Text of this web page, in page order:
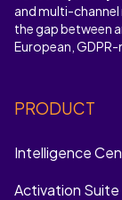
and multi-
the gap between
European,
PRODUCT
Intelligence
Activation Suite